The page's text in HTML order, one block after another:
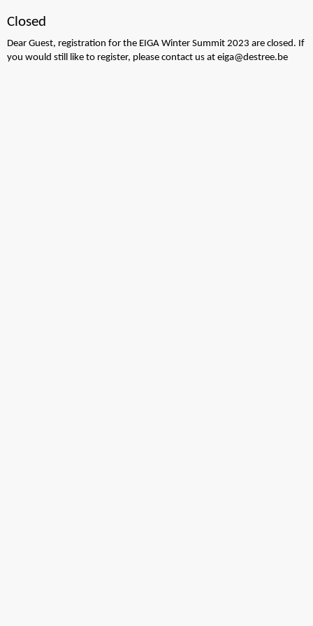
Closed
Dear Guest, registration for the EIGA Winter Summit 2023 are closed. If
you would still like to register, please contact us at eiga@destree.be